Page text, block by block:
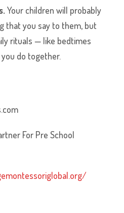
Your children will probably
that you say to them, but
rituals — like bedtimes
do together.
For Pre School